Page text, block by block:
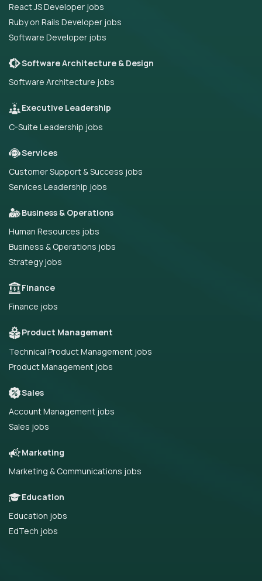
React JS Developer jobs
Ruby on Rails Developer jobs
Software Developer jobs
Software Architecture & Design
Software Architecture jobs
Executive Leadership
C-Suite Leadership jobs
Services
Customer Support & Success jobs
Services Leadership jobs
Business & Operations
Human Resources jobs
Business & Operations jobs
Strategy jobs
Finance
Finance jobs
Product Management
Technical Product Management jobs
Product Management jobs
Sales
Account Management jobs
Sales jobs
Marketing
Marketing & Communications jobs
Education
Education jobs
EdTech jobs